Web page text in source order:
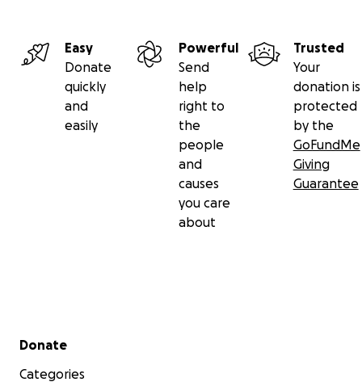
Easy
Donate
quickly
and
easily
Powerful
Send
help
right to
the
people
and
causes
you care
about
Trusted
Your
donation is
protected
by the
GoFundMe
Giving
Guarantee
Secondary menu
Donate
Categories